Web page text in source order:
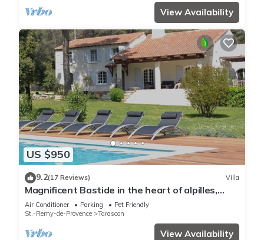
View Availability
US $950
9.2(17 Reviews) Villa
Magnificent Bastide in the heart of alpilles,
quiet absolute, exceptional position, private
Tennis, Swimming pool warmed 7 rooms 4
Air Conditioner Parking
Pet Friendly
St.-Remy-de-Provence
Tarascon
View Availability